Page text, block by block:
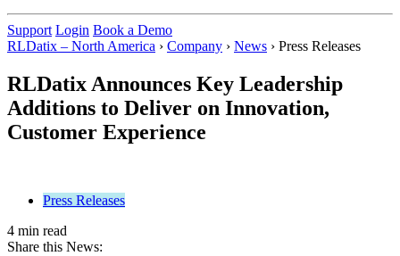
Support Login Book a Demo
RLDatix – North America › Company › News › Press Releases
RLDatix Announces Key Leadership
Additions to Deliver on Innovation,
Customer Experience
Press Releases
4 min read
Share this News: